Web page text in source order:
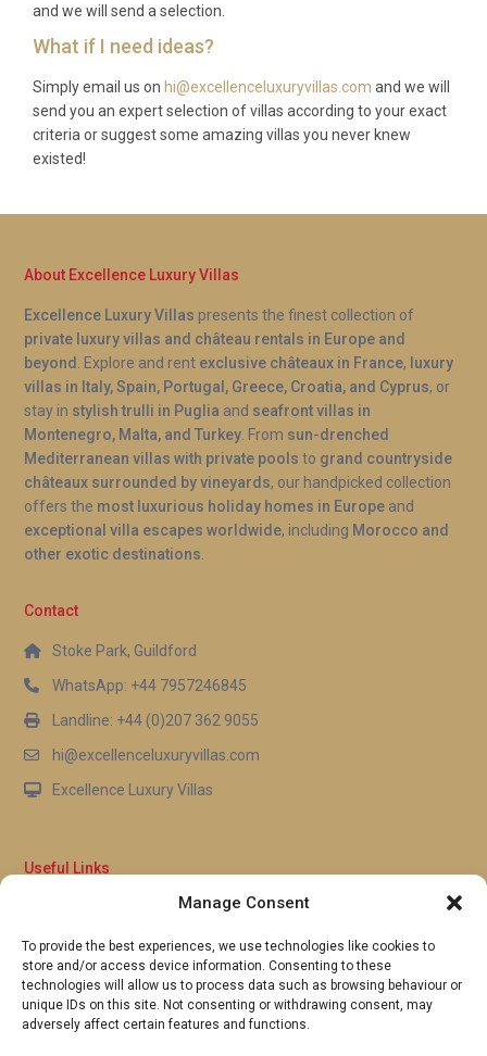
Manage Consent
To provide the best experiences, we use technologies like cookies to
store and/or access device information. Consenting to these
technologies will allow us to process data such as browsing behaviour or
unique IDs on this site. Not consenting or withdrawing consent, may
adversely affect certain features and functions.
and we will send a selection.
What if I need ideas?
Simply email us on hi@excellenceluxuryvillas.com and we will
send you an expert selection of villas according to your exact
criteria or suggest some amazing villas you never knew
existed!
About Excellence Luxury Villas
Excellence Luxury Villas presents the finest collection of
private luxury villas and château rentals in Europe and
beyond
. Explore and rent exclusive châteaux in France, luxury
villas in Italy, Spain, Portugal, Greece, Croatia, and Cyprus, or
stay in stylish trulli in Puglia and seafront villas in
Montenegro, Malta, and Turkey . From sun-drenched
Mediterranean villas with private pools to grand countryside
châteaux surrounded by vineyards, our handpicked collection
offers the most luxurious holiday homes in Europe and
exceptional villa escapes worldwide, including Morocco and
other exotic destinations
Contact
Stoke Park, Guildford
WhatsApp: +44 7957246845
Landline: +44 (0)207 362 9055
hi@excellenceluxuryvillas.com
Excellence Luxury Villas
Useful Links
Full Terms & Conditions
Privacy Policy
UK Gov Travel Advice
Pay by Debit or Credit Card